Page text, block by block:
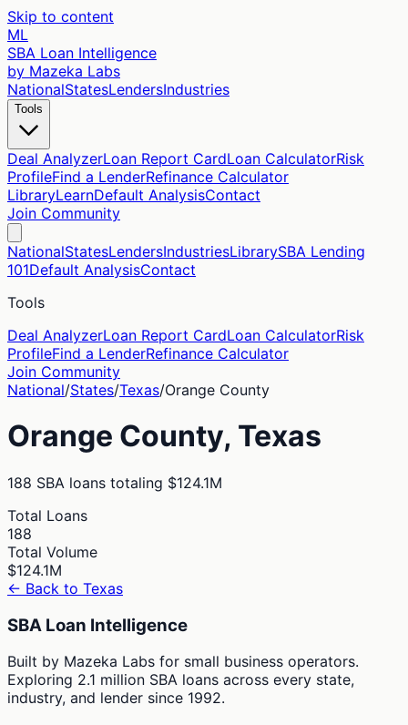
Skip to content
ML
SBA Loan Intelligence
by Mazeka Labs
NationalStatesLendersIndustries
Tools
Deal AnalyzerLoan Report CardLoan CalculatorRisk
ProfileFind a LenderRefinance Calculator
LibraryLearnDefault AnalysisContact
Join Community
NationalStatesLendersIndustriesLibrarySBA Lending
101Default AnalysisContact
Tools
Deal AnalyzerLoan Report CardLoan CalculatorRisk
ProfileFind a LenderRefinance Calculator
Join Community
National/States/Texas/Orange County
Orange County, Texas
188 SBA loans totaling $124.1M
Total Loans
188
Total Volume
$124.1M
← Back to Texas
SBA Loan Intelligence
Built by Mazeka Labs for small business operators.
Exploring 2.1 million SBA loans across every state,
industry, and lender since 1992.